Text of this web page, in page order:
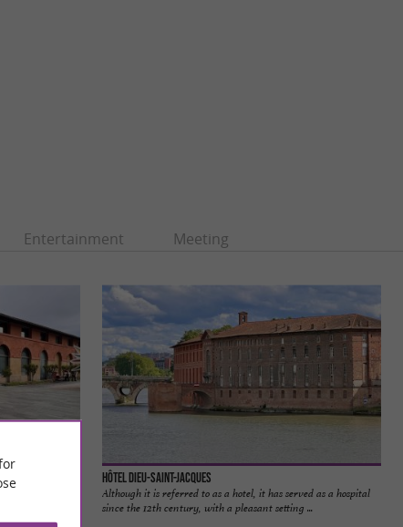
Entertainment Meeting
Art of
Hôtel Dieu-Saint-Jacques
Although it is referred to as a hotel, it has served as a hospital
since the 12th century, with a pleasant setting ...